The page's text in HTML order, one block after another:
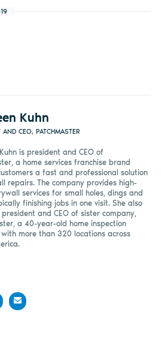
Kuhn
AND CEO, PATCHMASTER
is president and CEO of
a home services franchise brand
a fast and professional solution
repairs. The company provides high-
services for small holes, dings and
finishing jobs in one visit. She also
president and CEO of sister company,
a 40-year-old home inspection
more than 320 locations across